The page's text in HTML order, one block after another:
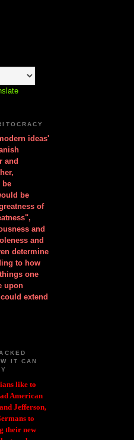
ideas'
and
be
be
of
and
and
determine
to how
one
upon
extend
IT CAN
like to
American
Jefferson,
to
their new